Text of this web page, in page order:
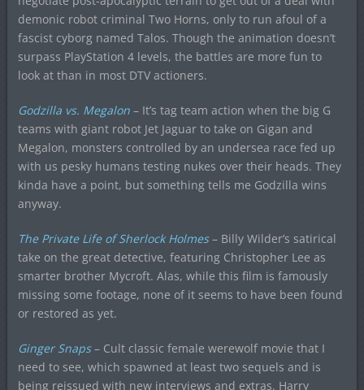
demonic robot criminal Two Horns, only to run afoul of a
fascist cyborg named Talos. Though the animation doesn’t
surpass PlayStation 4 levels, the battles are more fun to
look at than in most DTV actioners.
Godzilla vs. Megalon– It’s tag team action when the big G
teams with giant robot Jet Jaguar to take on Gigan and
Megalon, monsters controlled by an undersea race fed up
with us pesky humans testing nukes over their heads. They
kinda have a point, but something tells me Godzilla wins
anyway.
The Private Life of Sherlock Holmes– Billy Wilder’s satirical
take on the great detective, featuring Christopher Lee as
smarter brother Mycroft. Alas, while this film is famously
missing some footage, none of it seems to have been found
or restored as yet.
Ginger Snaps– Cult classic female werewolf movie that I
need to see, which spawned at least two sequels and is
being reissued with new interviews and extras. Harry